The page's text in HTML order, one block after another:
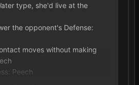
type, she'd live at the
the opponent's Defense:
moves without making
Peech